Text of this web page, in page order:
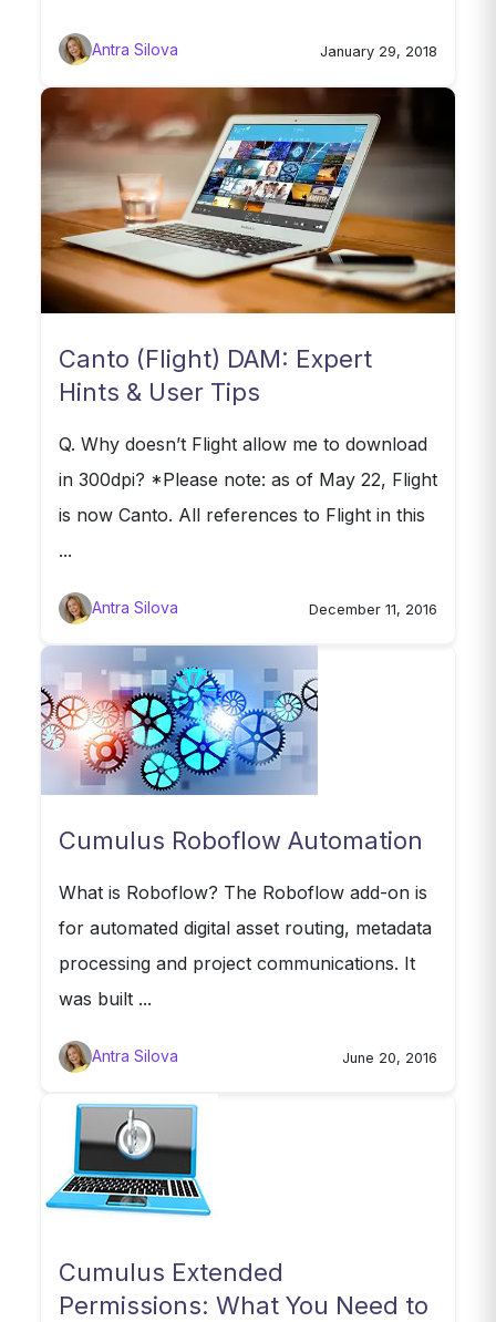
Antra Silova January 29, 2018
Canto (Flight) DAM: Expert
Hints & User Tips
Q. Why doesn’t Flight allow me to download
in 300dpi? *Please note: as of May 22, Flight
is now Canto. All references to Flight in this
...
Antra Silova December 11, 2016
Cumulus Roboflow Automation
What is Roboflow? The Roboflow add-on is
for automated digital asset routing, metadata
processing and project communications. It
was built ...
Antra Silova June 20, 2016
Cumulus Extended
Permissions: What You Need to